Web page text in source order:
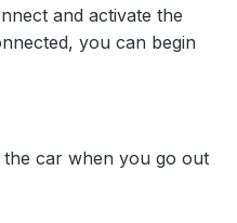
and activate the
you can begin
car when you go out